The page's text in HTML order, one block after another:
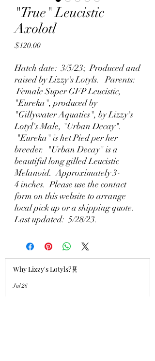
"True" Leucistic
Axolotl
$120.00Price
Hatch date: 3/5/23; Produced and
raised by Lizzy's Lotyls. Parents:
Female Super GFP Leucistic,
"Eureka", produced by
"Gillywater Aquatics", by Lizzy's
Lotyl's Male, "Urban Decay".
"Eureka" is het Pied per her
breeder. "Urban Decay" is a
beautiful long gilled Leucistic
Melanoid. Approximately 3-
4 inches. Please use the contact
form on this website to arrange
local pick up or a shipping quote.
Last updated: 5/28/23.
Why Lizzy's Lotyls?🧬
Jul 26